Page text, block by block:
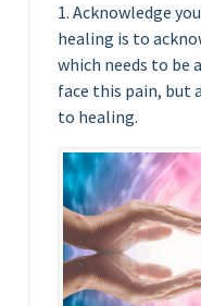
1. Acknowledge
healing is to
which needs to be
face this pain, but
to healing.